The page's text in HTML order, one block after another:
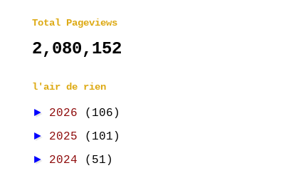
Total Pageviews
2,080,152
l'air de rien
► 2026 (106)
► 2025 (101)
► 2024 (51)